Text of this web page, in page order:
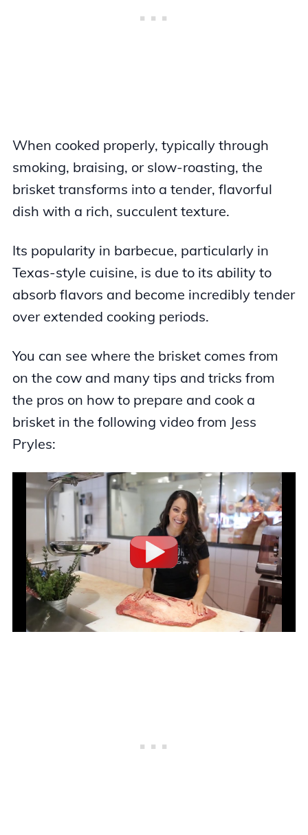
When cooked properly, typically through
smoking, braising, or slow-roasting, the
brisket transforms into a tender, flavorful
dish with a rich, succulent texture.
Its popularity in barbecue, particularly in
Texas-style cuisine, is due to its ability to
absorb flavors and become incredibly tender
over extended cooking periods.
You can see where the brisket comes from
on the cow and many tips and tricks from
the pros on how to prepare and cook a
brisket in the following video from Jess
Pryles: